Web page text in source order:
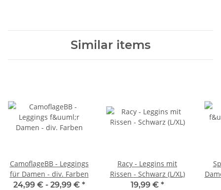
Similar items
CamoflageBB - Leggings
für Damen - div. Farben
24,99 € - 29,99 € *
Racy - Leggins mit
Rissen - Schwarz (L/XL)
19,99 € *